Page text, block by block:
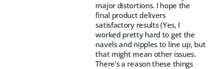
major distortions. I hope the
final product delivers
satisfactory results (Yes, I
worked pretty hard to get the
navels and nipples to line up, but
that might mean other issues.
There's a reason these things